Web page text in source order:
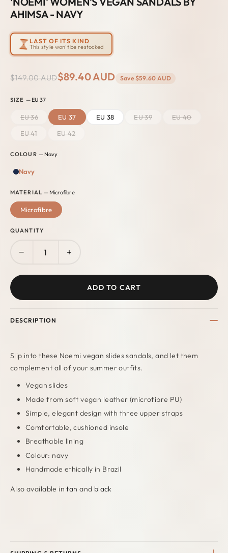
AHIMSA - NAVY
LAST OF ITS KIND
This style won't be restocked
$149.00 AUD$89.40 AUD Save $59.60 AUD
SIZE — EU 37
EU 36 EU 37 EU 38 EU 39
EU 40
EU 41
EU 42
COLOUR — Navy
Navy
MATERIAL — Microfibre
Microfibre
QUANTITY
− +
ADD TO CART
DESCRIPTION
Slip into these Noemi vegan slides sandals, and let them
complement all of your summer outfits.
Vegan slides
Made from soft vegan leather (microfibre PU)
Simple, elegant design with three upper straps
Comfortable, cushioned insole
Breathable lining
Colour: navy
Handmade ethically in Brazil
Also available intan and black